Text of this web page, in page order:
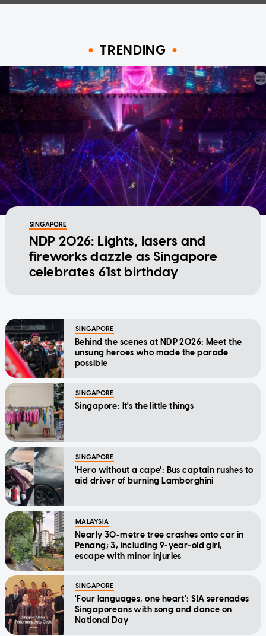
TRENDING
SINGAPORE
NDP 2026: Lights, lasers and
fireworks dazzle as Singapore
celebrates 61st birthday
SINGAPORE
Behind the scenes at NDP 2026: Meet the
unsung heroes who made the parade
possible
SINGAPORE
Singapore: It's the little things
SINGAPORE
'Hero without a cape': Bus captain rushes to
aid driver of burning Lamborghini
MALAYSIA
Nearly 30-metre tree crashes onto car in
Penang; 3, including 9-year-old girl,
escape with minor injuries
SINGAPORE
'Four languages, one heart': SIA serenades
Singaporeans with song and dance on
National Day